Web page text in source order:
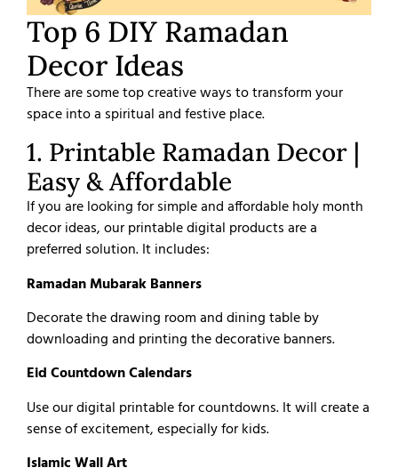
Top 6 DIY Ramadan
Decor Ideas
There are some top creative ways to transform your
space into a spiritual and festive place.
1. Printable Ramadan Decor |
Easy & Affordable
If you are looking for simple and affordable holy month
decor ideas, our printable digital products are a
preferred solution. It includes:
Ramadan Mubarak Banners
Decorate the drawing room and dining table by
downloading and printing the decorative banners.
Eid Countdown Calendars
Use our digital printable for countdowns. It will create a
sense of excitement, especially for kids.
Islamic Wall Art